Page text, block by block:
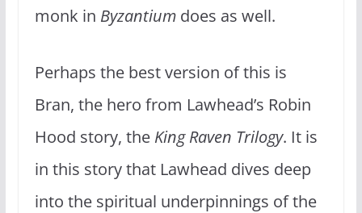
monk in Byzantium does as well.
Perhaps the best version of this is
Bran, the hero from Lawhead’s Robin
Hood story, the King Raven Trilogy. It is
in this story that Lawhead dives deep
into the spiritual underpinnings of the